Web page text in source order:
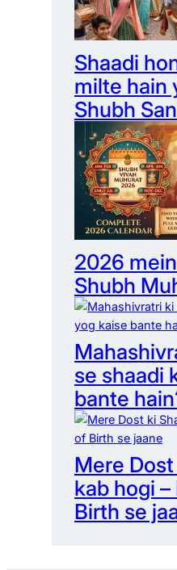
Shaadi
milte hain
Shubh
2026
Shubh
se shaadi
bante
Mere
kab hogi
Birth se